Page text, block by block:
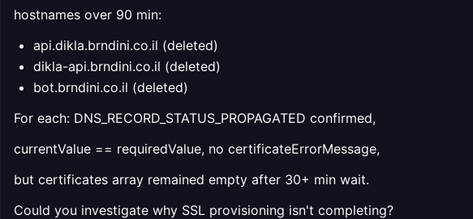
hostnames over 90 min:
api.dikla.brndini.co.il (deleted)
dikla-api.brndini.co.il (deleted)
bot.brndini.co.il (deleted)
For each: DNS_RECORD_STATUS_PROPAGATED confirmed,
currentValue == requiredValue, no certificateErrorMessage,
but certificates array remained empty after 30+ min wait.
Could you investigate why SSL provisioning isn't completing?